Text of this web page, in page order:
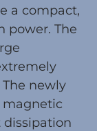
a compact,
power. The
newly
magnetic
dissipation